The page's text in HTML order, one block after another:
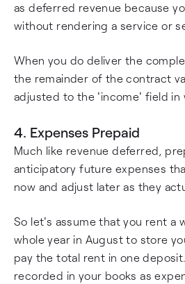
as deferred revenue because
without rendering a service or
When you do deliver the
the remainder of the contract
adjusted to the 'income' field in
4. Expenses Prepaid
Much like revenue deferred,
anticipatory future expenses
now and adjust later as they
So let's assume that you rent a
whole year in August to store
pay the total rent in one
recorded in your books as